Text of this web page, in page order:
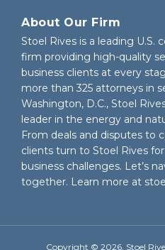
About Our Firm
Stoel Rives is a leading U.S.
firm providing high-quality
business clients at every
more than 325 attorneys in
Washington, D.C., Stoel
leader in the energy and
From deals and disputes to
clients turn to Stoel Rives
business challenges. Let’s
together. Learn more at
Copyright © 2026, Stoel